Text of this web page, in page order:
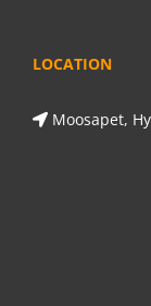
LOCATION
Moosapet,